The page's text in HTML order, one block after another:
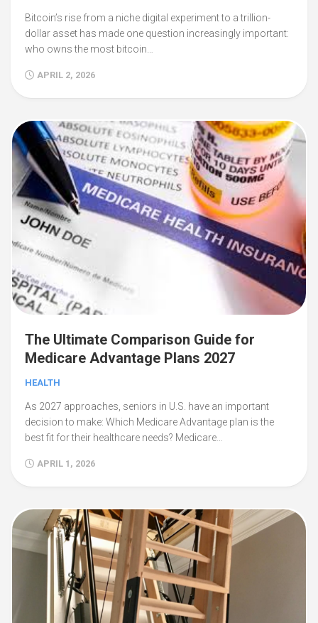
Bitcoin’s rise from a niche digital experiment to a trillion-
dollar asset has made one question increasingly important:
who owns the most bitcoin…
APRIL 2, 2026
The Ultimate Comparison Guide for
Medicare Advantage Plans 2027
HEALTH
As 2027 approaches, seniors in U.S. have an important
decision to make: Which Medicare Advantage plan is the
best fit for their healthcare needs? Medicare…
APRIL 1, 2026